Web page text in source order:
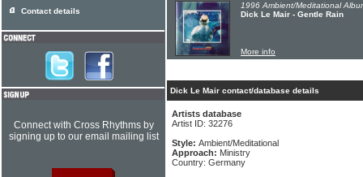
1996 Ambient/Meditational
Dick Le Mair - Gentle Rain
More info
Dick Le Mair contact/database details
Artists database
Artist ID: 32276
Style: Ambient/Meditational
Approach: Ministry
Country: Germany
Contact details
Connect with Cross Rhythms by
signing up to our email mailing list